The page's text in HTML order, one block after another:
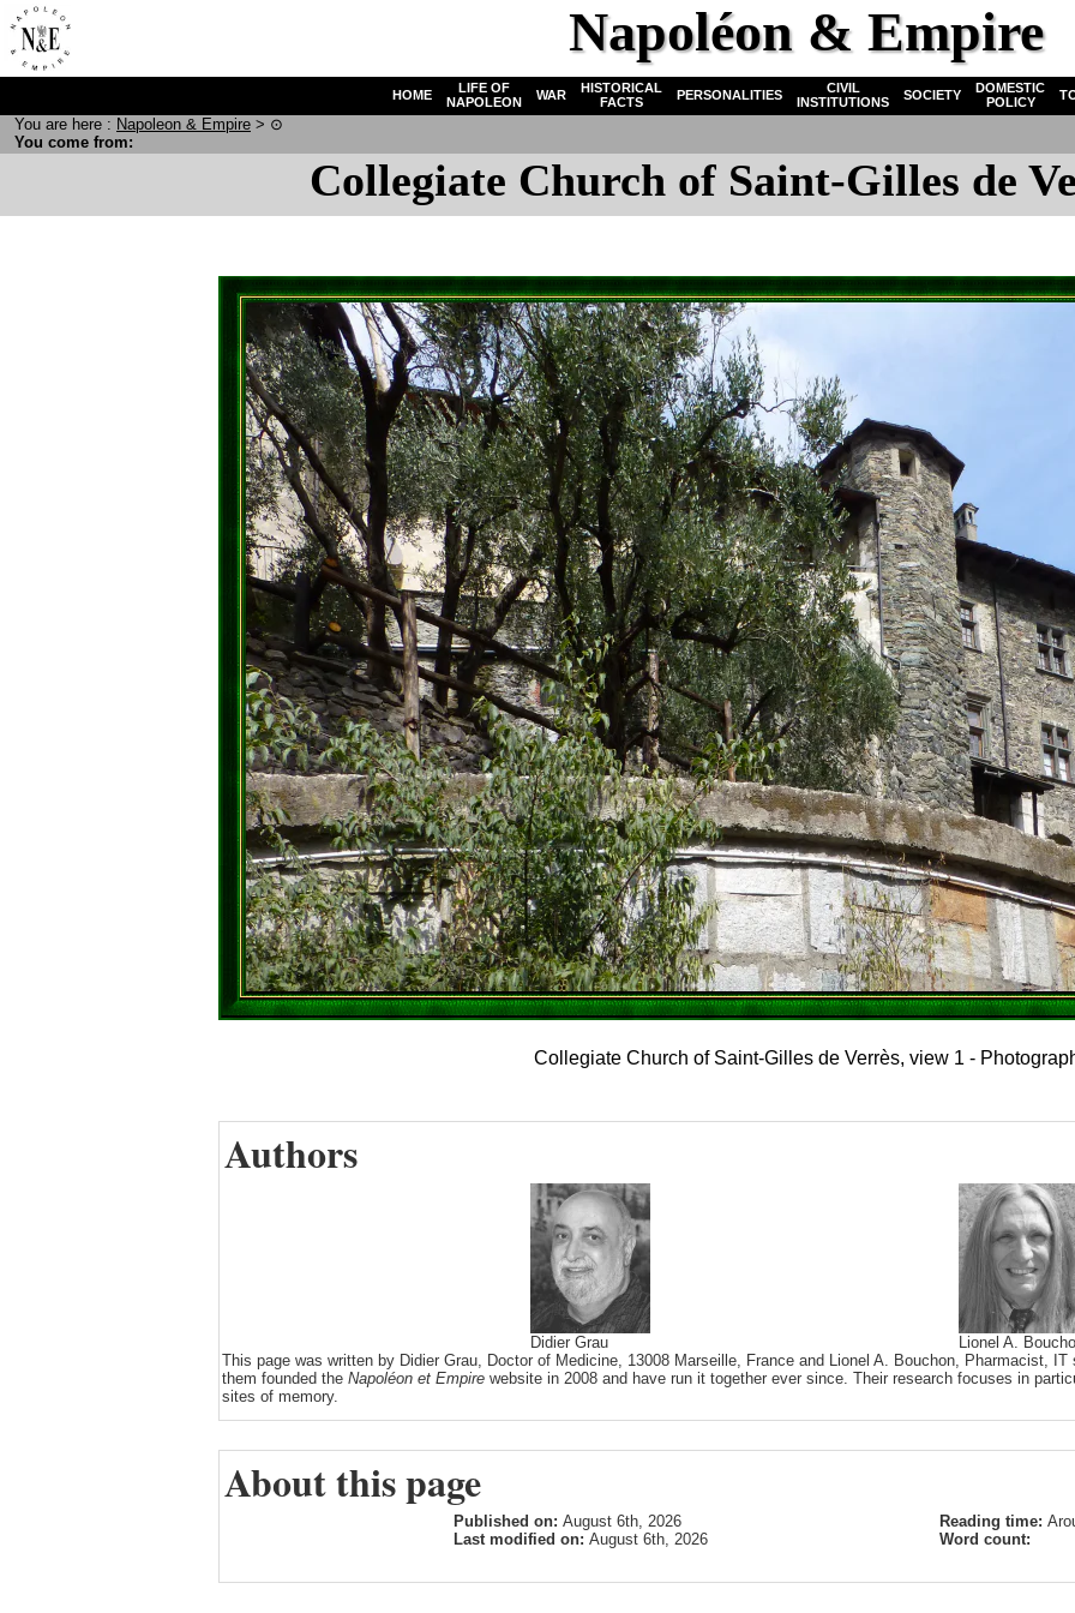
Napoléon & Empire
Collegiate Church of Saint-Gilles de
Collegiate Church of Saint-Gilles de Verrès, view 1 -
Authors
Didier Grau
Lionel A.
This page was written by Didier Grau, Doctor of Medicine, 13008 Marseille, France and Lionel A. Bouchon, Pharmacist,
them founded the Napoléon et Empire website in 2008 and have run it together ever since. Their research focuses in
sites of memory.
About this page
Published on: August 6th, 2026 Reading time:
Last modified on: August 6th, 2026 Word count:
HOME
LIFE OF
NAPOLEON
WAR
HISTORICAL
FACTS
PERSONALITIES
CIVIL
INSTITUTIONS
SOCIETY
DOMESTIC
POLICY
You are here : Napoleon & Empire > ⊙
You come from: